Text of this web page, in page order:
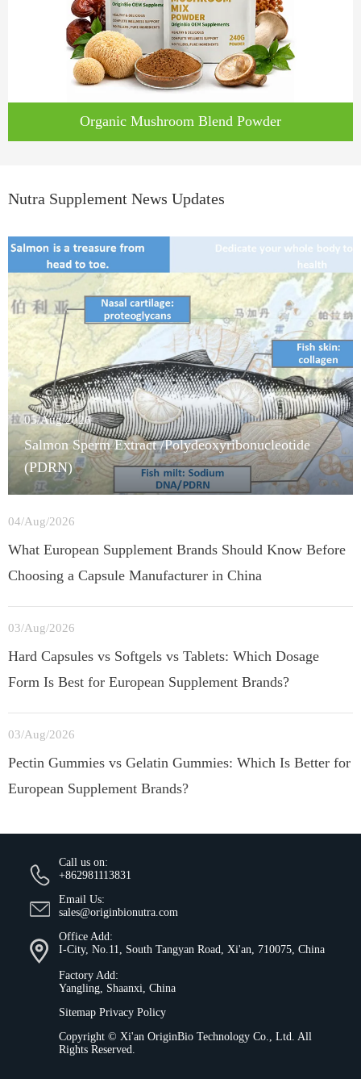
Organic Mushroom Blend Powder
Nutra Supplement News Updates
05/Aug/2026
Salmon Sperm Extract /Polydeoxyribonucleotide
(PDRN)
04/Aug/2026
What European Supplement Brands Should Know Before
Choosing a Capsule Manufacturer in China
03/Aug/2026
Hard Capsules vs Softgels vs Tablets: Which Dosage
Form Is Best for European Supplement Brands?
03/Aug/2026
Pectin Gummies vs Gelatin Gummies: Which Is Better for
European Supplement Brands?
Call us on:
+862981113831
Email Us:
sales@originbionutra.com
Office Add:
I-City, No.11, South Tangyan Road, Xi'an, 710075, China
Factory Add:
Yangling, Shaanxi, China
Sitemap Privacy Policy
Copyright © Xi'an OriginBio Technology Co., Ltd. All
Rights Reserved.